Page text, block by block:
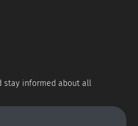
stay informed about all